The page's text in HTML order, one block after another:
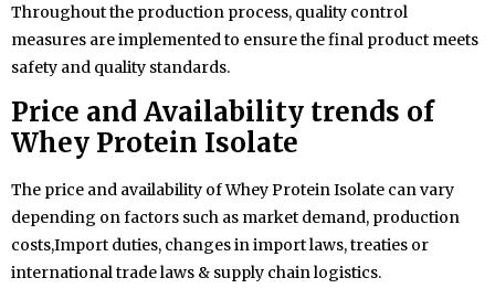
Throughout the production process, quality control
measures are implemented to ensure the final product meets
safety and quality standards.
Price and Availability trends of
Whey Protein Isolate
The price and availability of Whey Protein Isolate can vary
depending on factors such as market demand, production
costs,Import duties, changes in import laws, treaties or
international trade laws & supply chain logistics.